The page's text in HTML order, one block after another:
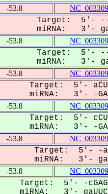
-53.8
Target: 5'- -----
miRNA: 3'-
-53.8
Target: 5'- ----
miRNA: 3'-
-53.8
Target: 5'-
miRNA: 3'- -GAU--
-53.8
Target: 5'-
miRNA: 3'- -
-53.8
Target: 5'- -
miRNA: 3'-
-53.8
Target: 5'- -
miRNA: 3'-